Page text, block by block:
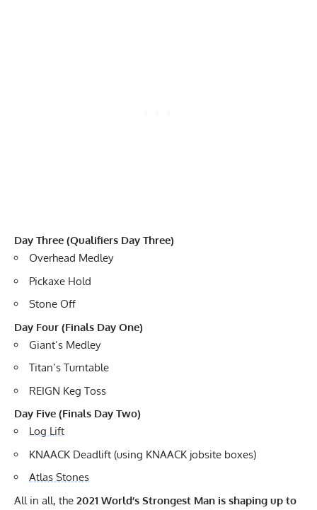
Day Three (Qualifiers Day Three)
Overhead Medley
Pickaxe Hold
Stone Off
Day Four (Finals Day One)
Giant’s Medley
Titan’s Turntable
REIGN Keg Toss
Day Five (Finals Day Two)
Log Lift
KNAACK Deadlift (using KNAACK jobsite boxes)
Atlas Stones
All in all, the 2021 World’s Strongest Man is shaping up to